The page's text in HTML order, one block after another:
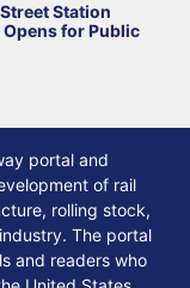
Station
for Public
portal and
of rail
rolling stock,
The portal
and readers who